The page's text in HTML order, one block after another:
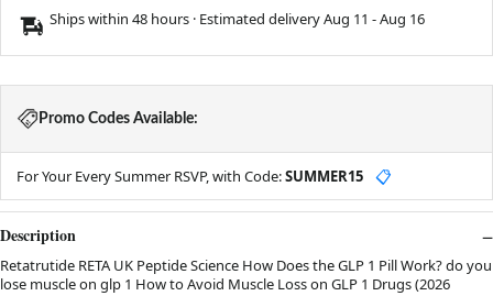
Ships within 48 hours · Estimated deliveryAug 11 -Aug 16
Promo Codes Available:
For Your Every Summer RSVP, with Code:SUMMER15 📋
Description
Retatrutide RETA UK Peptide Science How Does the GLP 1 Pill Work? do you
lose muscle on glp 1 How to Avoid Muscle Loss on GLP 1 Drugs (2026